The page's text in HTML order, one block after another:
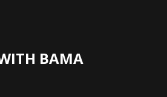
BAMA